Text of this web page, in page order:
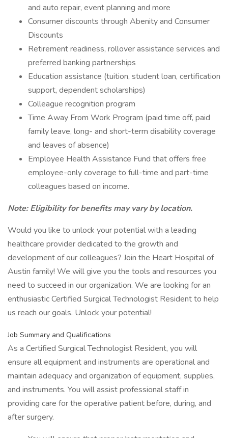
and auto repair, event planning and more
Consumer discounts through Abenity and Consumer
Discounts
Retirement readiness, rollover assistance services and
preferred banking partnerships
Education assistance (tuition, student loan, certification
support, dependent scholarships)
Colleague recognition program
Time Away From Work Program (paid time off, paid
family leave, long- and short-term disability coverage
and leaves of absence)
Employee Health Assistance Fund that offers free
employee-only coverage to full-time and part-time
colleagues based on income.
Note: Eligibility for benefits may vary by location.
Would you like to unlock your potential with a leading
healthcare provider dedicated to the growth and
development of our colleagues? Join the Heart Hospital of
Austin family! We will give you the tools and resources you
need to succeed in our organization. We are looking for an
enthusiastic Certified Surgical Technologist Resident to help
us reach our goals. Unlock your potential!
Job Summary and Qualifications
As a Certified Surgical Technologist Resident, you will
ensure all equipment and instruments are operational and
maintain adequacy and organization of equipment, supplies,
and instruments. You will assist professional staff in
providing care for the operative patient before, during, and
after surgery.